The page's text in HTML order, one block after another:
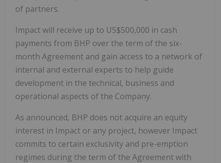
of partners.
Impact will receive up to US$500,000 in cash
payments from BHP over the term of the six-
month Agreement and gain access to a network of
internal and external experts to help guide
development in the technical, business and
operational aspects of the Company.
As announced, BHP does not acquire an equity
interest in Impact or any project, however Impact
commits to certain exclusivity and pre-emption
regimes during the term of the Agreement with